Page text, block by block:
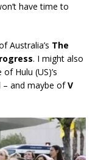
have time to
Australia’s The
. I might also
Hulu (US)’s
– and maybe ofV